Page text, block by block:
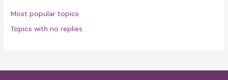
Most popular topics
Topics with no replies